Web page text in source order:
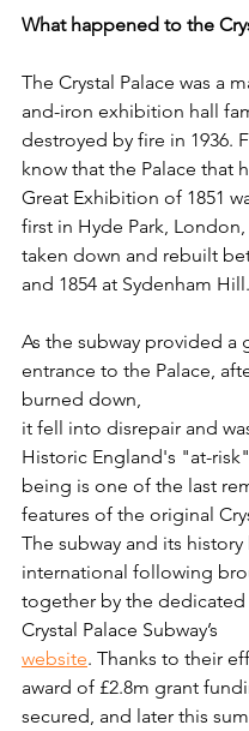
What happened to the
The Crystal Palace was a
and-iron exhibition hall
destroyed by fire in 1936.
know that the Palace that
Great Exhibition of 1851
first in Hyde Park, London,
taken down and rebuilt
and 1854 at Sydenham Hill.
As the subway provided a
entrance to the Palace,
burned down,
it fell into disrepair and
Historic England's "at-
being is one of the last
features of the original
The subway and its history
international following
together by the
Crystal Palace Subway’s
website. Thanks to their
award of £2.8m grant
secured, and later this